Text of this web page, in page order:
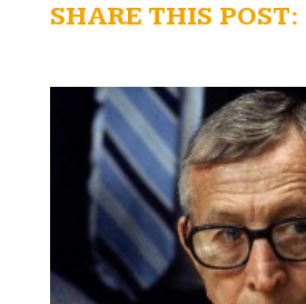
SHARE THIS POST: